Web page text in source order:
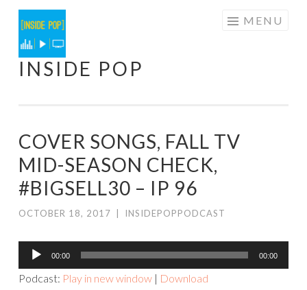
Skip
to
content
INSIDE POP
MENU
COVER SONGS, FALL TV
MID-SEASON CHECK,
#BIGSELL30 – IP 96
OCTOBER 18, 2017 INSIDEPOPPODCAST
Audio
Player
00:00 00:00
Podcast: Play in new window | Download